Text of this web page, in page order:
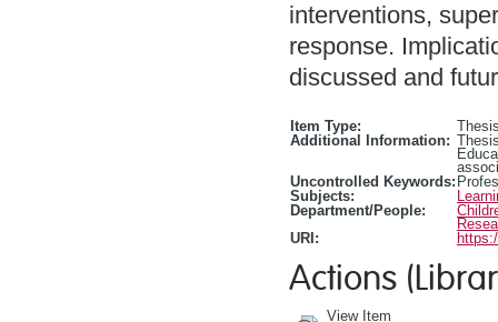
interventions,
response.
discussed and
Item Type:
Additional Information:
Uncontrolled Keywords:
Subjects:
Department/People:
URI:
Actions
View Item